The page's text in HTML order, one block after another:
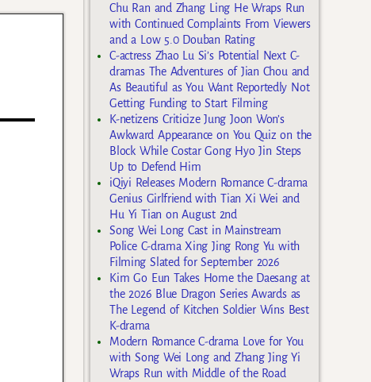
Chu Ran and Zhang Ling He Wraps Run
with Continued Complaints From Viewers
and a Low 5.0 Douban Rating
C-actress Zhao Lu Si’s Potential Next C-
dramas The Adventures of Jian Chou and
As Beautiful as You Want Reportedly Not
Getting Funding to Start Filming
K-netizens Criticize Jung Joon Won’s
Awkward Appearance on You Quiz on the
Block While Costar Gong Hyo Jin Steps
Up to Defend Him
iQiyi Releases Modern Romance C-drama
Genius Girlfriend with Tian Xi Wei and
Hu Yi Tian on August 2nd
Song Wei Long Cast in Mainstream
Police C-drama Xing Jing Rong Yu with
Filming Slated for September 2026
Kim Go Eun Takes Home the Daesang at
the 2026 Blue Dragon Series Awards as
The Legend of Kitchen Soldier Wins Best
K-drama
Modern Romance C-drama Love for You
with Song Wei Long and Zhang Jing Yi
Wraps Run with Middle of the Road